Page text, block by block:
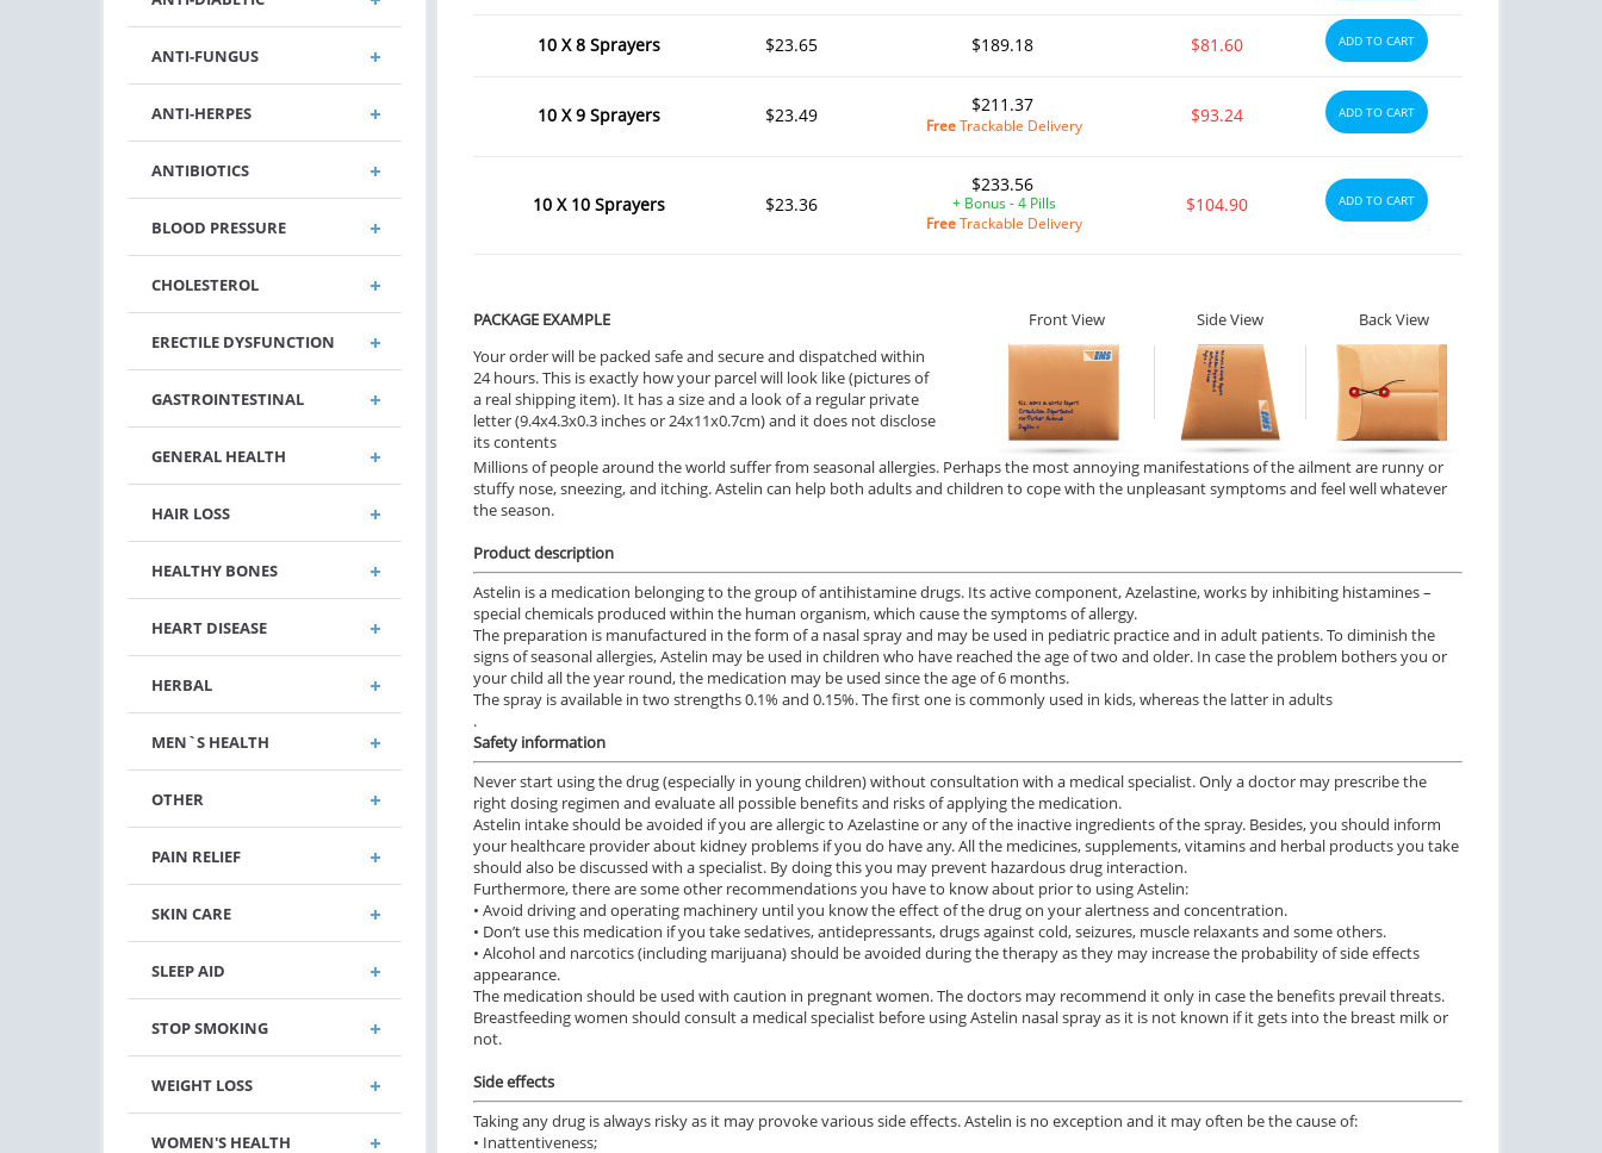
ANTI-FUNGUS
ANTI-HERPES
ANTIBIOTICS
BLOOD PRESSURE
CHOLESTEROL
ERECTILE DYSFUNCTION
GASTROINTESTINAL
GENERAL HEALTH
HAIR LOSS
HEALTHY BONES
HEART DISEASE
HERBAL
MEN`S HEALTH
OTHER
PAIN RELIEF
SKIN CARE
SLEEP AID
STOP SMOKING
WEIGHT LOSS
WOMEN'S HEALTH
10 X 8 Sprayers $23.65 $189.18 $81.60 ADD TO CART
10 X 9 Sprayers $23.49 $211.37
FreeTrackable Delivery $93.24 ADD TO CART
10 X 10 Sprayers $23.36
$233.56
+ Bonus - 4 Pills
FreeTrackable Delivery
$104.90 ADD TO CART
PACKAGE EXAMPLE
Your order will be packed safe and secure and dispatched within
24 hours. This is exactly how your parcel will look like (pictures of
a real shipping item). It has a size and a look of a regular private
letter (9.4x4.3x0.3 inches or 24x11x0.7cm) and it does not disclose
its contents
Front View Side View Back View
Millions of people around the world suffer from seasonal allergies. Perhaps the most annoying manifestations of the ailment are runny or
stuffy nose, sneezing, and itching. Astelin can help both adults and children to cope with the unpleasant symptoms and feel well whatever
the season.
Product description
Astelin is a medication belonging to the group of antihistamine drugs. Its active component, Azelastine, works by inhibiting histamines –
special chemicals produced within the human organism, which cause the symptoms of allergy.
The preparation is manufactured in the form of a nasal spray and may be used in pediatric practice and in adult patients. To diminish the
signs of seasonal allergies, Astelin may be used in children who have reached the age of two and older. In case the problem bothers you or
your child all the year round, the medication may be used since the age of 6 months.
The spray is available in two strengths 0.1% and 0.15%. The first one is commonly used in kids, whereas the latter in adults
.
Safety information
Never start using the drug (especially in young children) without consultation with a medical specialist. Only a doctor may prescribe the
right dosing regimen and evaluate all possible benefits and risks of applying the medication.
Astelin intake should be avoided if you are allergic to Azelastine or any of the inactive ingredients of the spray. Besides, you should inform
your healthcare provider about kidney problems if you do have any. All the medicines, supplements, vitamins and herbal products you take
should also be discussed with a specialist. By doing this you may prevent hazardous drug interaction.
Furthermore, there are some other recommendations you have to know about prior to using Astelin:
• Avoid driving and operating machinery until you know the effect of the drug on your alertness and concentration.
• Don’t use this medication if you take sedatives, antidepressants, drugs against cold, seizures, muscle relaxants and some others.
• Alcohol and narcotics (including marijuana) should be avoided during the therapy as they may increase the probability of side effects
appearance.
The medication should be used with caution in pregnant women. The doctors may recommend it only in case the benefits prevail threats.
Breastfeeding women should consult a medical specialist before using Astelin nasal spray as it is not known if it gets into the breast milk or
not.
Side effects
Taking any drug is always risky as it may provoke various side effects. Astelin is no exception and it may often be the cause of:
• Inattentiveness;